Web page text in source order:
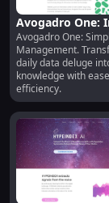
Avogadro One:
Management
Turns Data into
Knowledge
Avogadro One:
Management.
daily data deluge
knowledge with
efficiency.